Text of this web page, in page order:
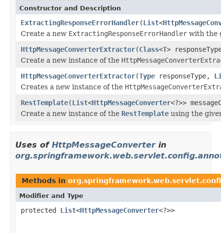
Constructor and Description
ExtractingResponseErrorHandler(List<
Create a new ExtractingResponseErrorHandler with the
HttpMessageConverterExtractor(Class<T>
Create a new instance of the
HttpMessageConverterExtractor(Type responseType,
Creates a new instance of the
RestTemplate(List<HttpMessageConverter<?>>
Create a new instance of the RestTemplate using the
Uses of HttpMessageConverterin
Methods in
Modifier and Type
protected List<HttpMessageConverter<?>>